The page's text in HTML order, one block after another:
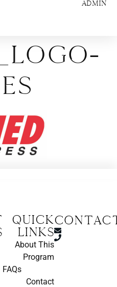
ADMIN
Quick
Links
About This
Program
FAQs
Contact